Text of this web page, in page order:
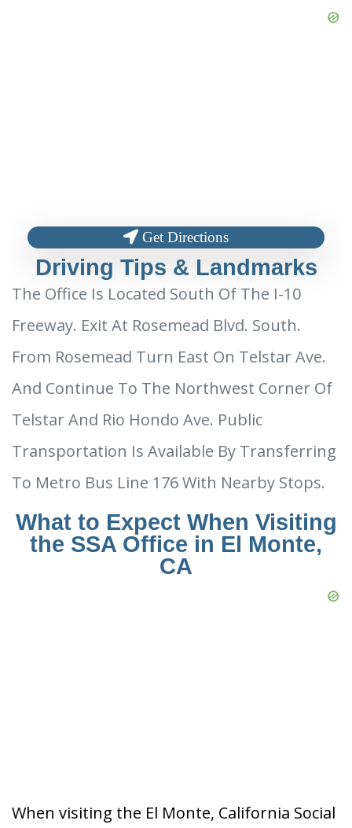
Get Directions
Driving Tips & Landmarks
The Office Is Located South Of The I-10
Freeway. Exit At Rosemead Blvd. South.
From Rosemead Turn East On Telstar Ave.
And Continue To The Northwest Corner Of
Telstar And Rio Hondo Ave. Public
Transportation Is Available By Transferring
To Metro Bus Line 176 With Nearby Stops.
What to Expect When Visiting
the SSA Office in El Monte,
CA
When visiting the El Monte, California Social